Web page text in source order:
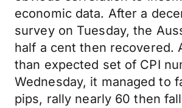
economic data. After a
survey on Tuesday, the
half a cent then recovered.
than expected set of CPI
Wednesday, it managed to
pips, rally nearly 60 then